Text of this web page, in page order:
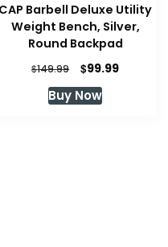
CAP Barbell Deluxe Utility
Weight Bench, Silver,
Round Backpad
$149.99
Original
was:
$99.99Current
Buy Now